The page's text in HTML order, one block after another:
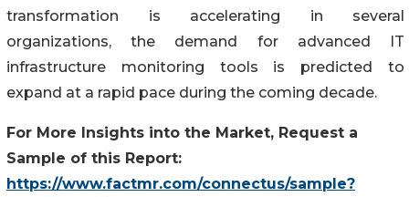
transformation is accelerating in several
organizations, the demand for advanced IT
infrastructure monitoring tools is predicted to
expand at a rapid pace during the coming decade.
For More Insights into the Market, Request a
Sample of this Report:
https://www.factmr.com/connectus/sample?